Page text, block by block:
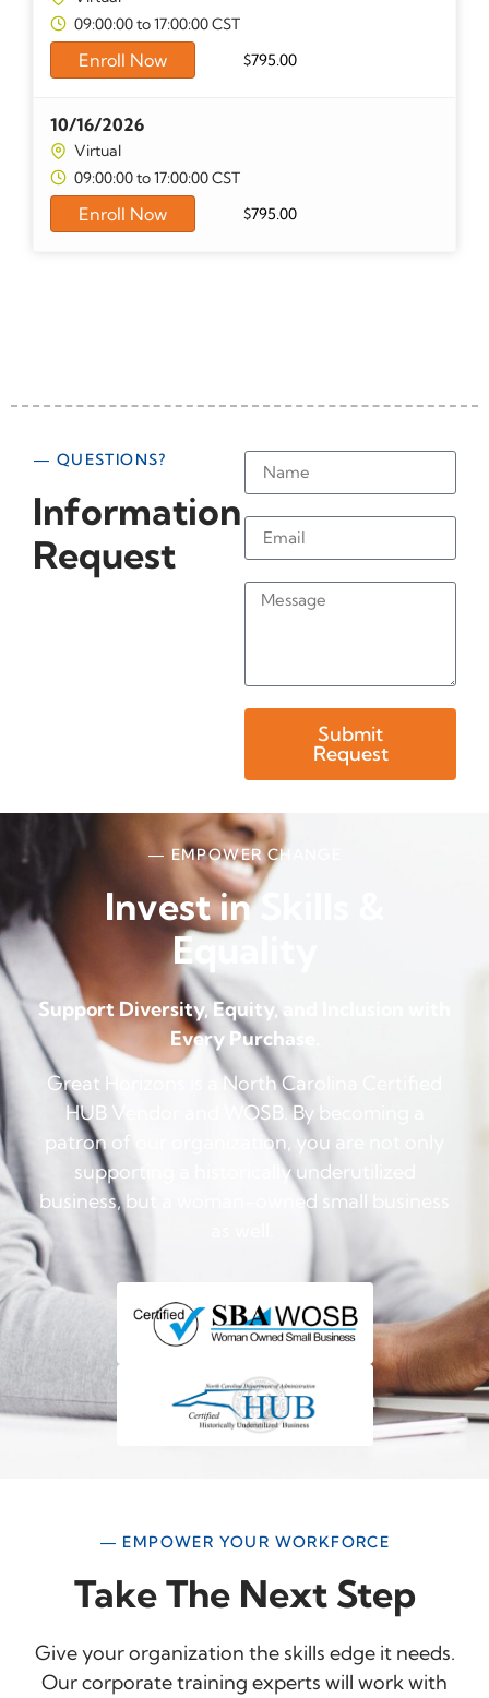
09:00:00 to 17:00:00 CST
Enroll Now $795.00
10/16/2026
Virtual
09:00:00 to 17:00:00 CST
Enroll Now $795.00
— QUESTIONS?
Information
Request
Submit
Request
— EMPOWER CHANGE
Invest in Skills &
Equality
Support Diversity, Equity, and Inclusion with
Every Purchase.
Great Horizons is a North Carolina Certified
HUB Vendor and WOSB. By becoming a
patron of our organization, you are not only
supporting a historically underutilized
business, but a woman-owned small business
— EMPOWER YOUR WORKFORCE
Take The Next Step
Give your organization the skills edge it needs.
Our corporate training experts will work with